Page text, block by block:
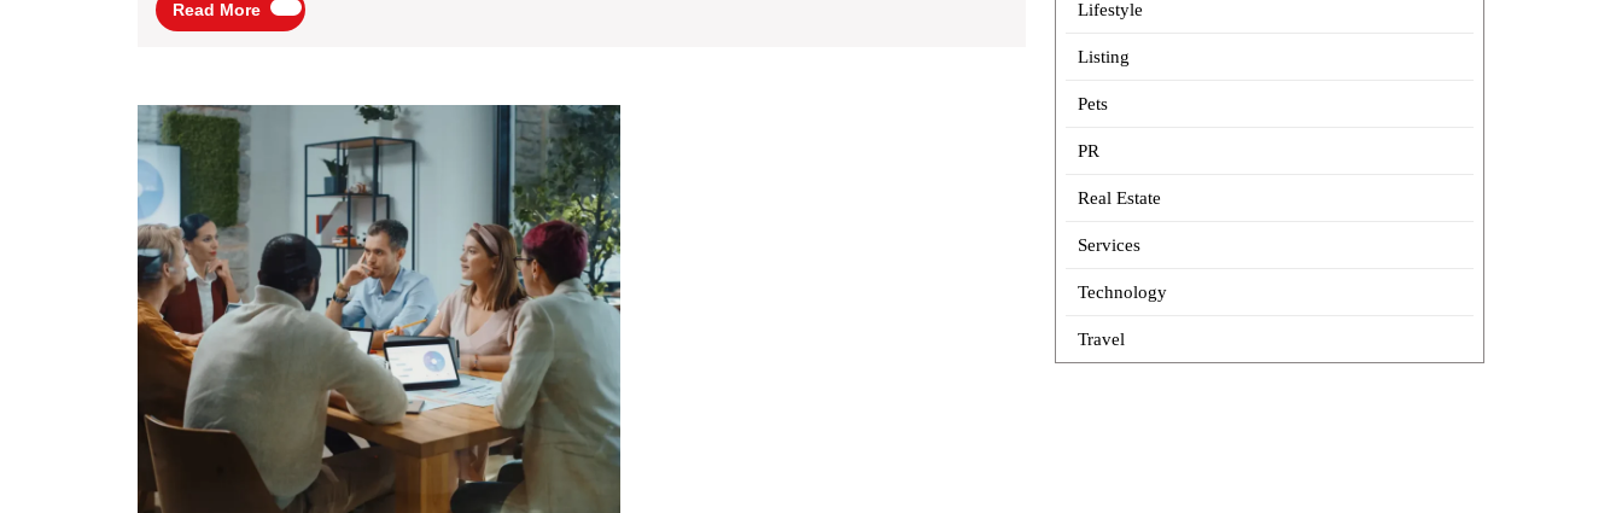
Fiction
Read More
Read
Producing
Interactive
Content
Better
Audience
Participation
Lifestyle
Listing
Pets
PR
Real Estate
Services
Technology
Travel